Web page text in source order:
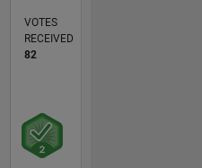
VOTES
RECEIVED
82